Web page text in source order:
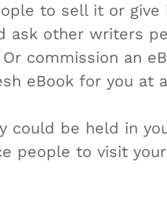
to sell it or give
other writers
commission an
eBook for you at
could be held in
people to visit